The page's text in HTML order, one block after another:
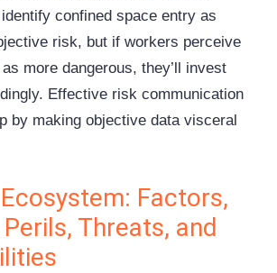
confined space entry as
risk, but if workers perceive
more dangerous, they’ll invest
Effective risk communication
by making objective data visceral
Factors,
Threats, and